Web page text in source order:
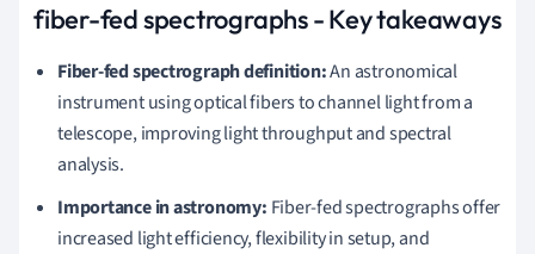
fiber-fed spectrographs - Key takeaways
Fiber-fed spectrograph definition:An astronomical
instrument using optical fibers to channel light from a
telescope, improving light throughput and spectral
analysis.
Importance in astronomy: Fiber-fed spectrographs offer
increased light efficiency, flexibility in setup, and